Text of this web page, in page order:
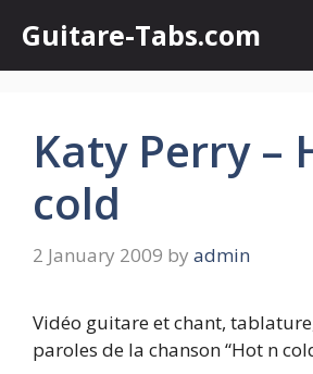
content
Guitare-Tabs.com
Katy Perry –
cold
2 January 2009 by admin
Vidéo guitare et chant,
paroles de la chanson “Hot n